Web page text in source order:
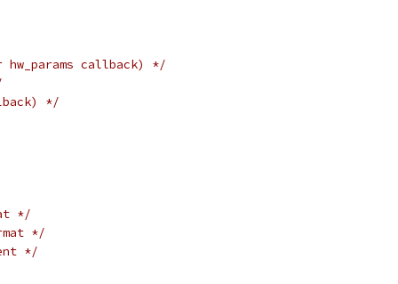
callback) */
*/
*/
*/
*/